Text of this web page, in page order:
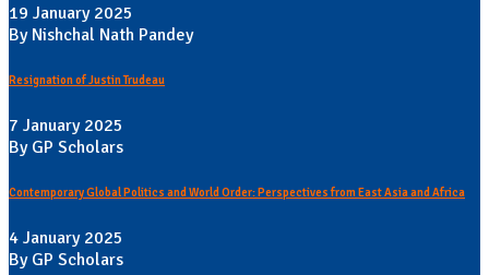
19 January 2025
By Nishchal Nath Pandey
Resignation of Justin Trudeau
7 January 2025
By GP Scholars
Contemporary Global Politics and World Order: Perspectives from East Asia and Africa
4 January 2025
By GP Scholars